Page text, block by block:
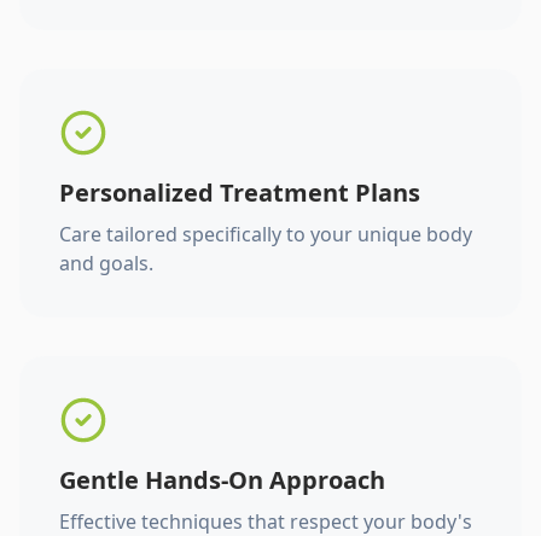
Personalized Treatment Plans
Care tailored specifically to your unique body
and goals.
Gentle Hands-On Approach
Effective techniques that respect your body's